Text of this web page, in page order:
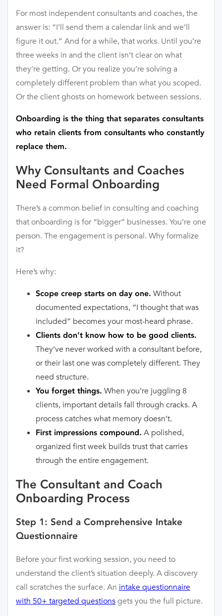
For most independent consultants and coaches, the
answer is: “I’ll send them a calendar link and we’ll
figure it out.” And for a while, that works. Until you’re
three weeks in and the client isn’t clear on what
they’re getting. Or you realize you’re solving a
completely different problem than what you scoped.
Or the client ghosts on homework between sessions.
Onboarding is the thing that separates consultants
who retain clients from consultants who constantly
replace them.
Why Consultants and Coaches
Need Formal Onboarding
There’s a common belief in consulting and coaching
that onboarding is for “bigger” businesses. You’re one
person. The engagement is personal. Why formalize
it?
Here’s why:
Scope creep starts on day one. Without
documented expectations, “I thought that was
included” becomes your most-heard phrase.
Clients don’t know how to be good clients.
They’ve never worked with a consultant before,
or their last one was completely different. They
need structure.
You forget things. When you’re juggling 8
clients, important details fall through cracks. A
process catches what memory doesn’t.
First impressions compound. A polished,
organized first week builds trust that carries
through the entire engagement.
The Consultant and Coach
Onboarding Process
Step 1: Send a Comprehensive Intake
Questionnaire
Before your first working session, you need to
understand the client’s situation deeply. A discovery
call scratches the surface. An intake questionnaire
with 50+ targeted questionsgets you the full picture.